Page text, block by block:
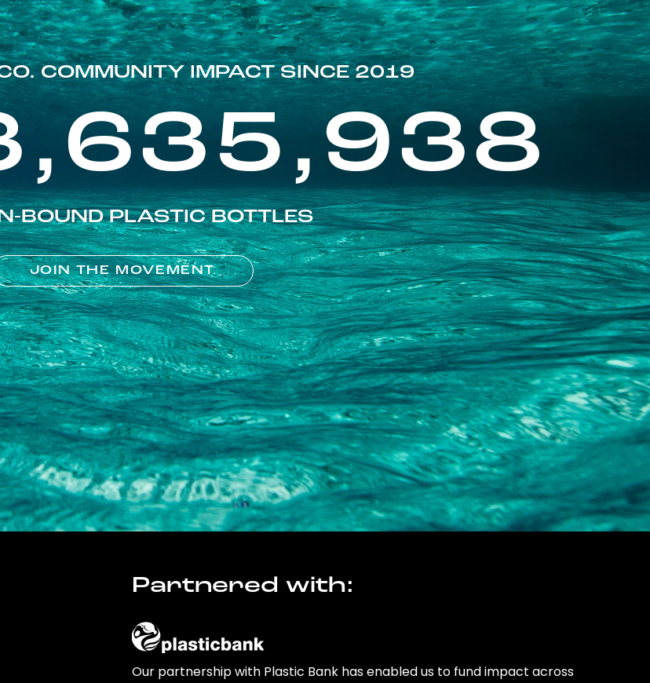
COMMUNITY IMPACT SINCE 2019
BOUND PLASTIC BOTTLES
JOIN THE MOVEMENT
Partnered with:
Our partnership with Plastic Bank has enabled us to fund impact across